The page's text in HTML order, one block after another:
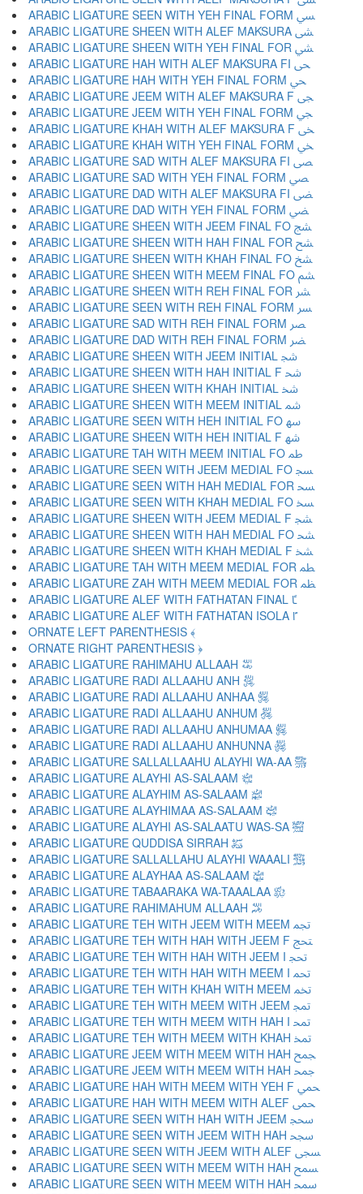
ARABIC LIGATURE SEEN WITH YEH FINAL FORM ﴘ
ARABIC LIGATURE SHEEN WITH ALEF MAKSURA ﴙ
ARABIC LIGATURE SHEEN WITH YEH FINAL FOR ﴚ
ARABIC LIGATURE HAH WITH ALEF MAKSURA FI ﴛ
ARABIC LIGATURE HAH WITH YEH FINAL FORM ﴜ
ARABIC LIGATURE JEEM WITH ALEF MAKSURA F ﴝ
ARABIC LIGATURE JEEM WITH YEH FINAL FORM ﴞ
ARABIC LIGATURE KHAH WITH ALEF MAKSURA F ﴟ
ARABIC LIGATURE KHAH WITH YEH FINAL FORM ﴠ
ARABIC LIGATURE SAD WITH ALEF MAKSURA FI ﴡ
ARABIC LIGATURE SAD WITH YEH FINAL FORM ﴢ
ARABIC LIGATURE DAD WITH ALEF MAKSURA FI ﴣ
ARABIC LIGATURE DAD WITH YEH FINAL FORM ﴤ
ARABIC LIGATURE SHEEN WITH JEEM FINAL FO ﴥ
ARABIC LIGATURE SHEEN WITH HAH FINAL FOR ﴦ
ARABIC LIGATURE SHEEN WITH KHAH FINAL FO ﴧ
ARABIC LIGATURE SHEEN WITH MEEM FINAL FO ﴨ
ARABIC LIGATURE SHEEN WITH REH FINAL FOR ﴩ
ARABIC LIGATURE SEEN WITH REH FINAL FORM ﴪ
ARABIC LIGATURE SAD WITH REH FINAL FORM ﴫ
ARABIC LIGATURE DAD WITH REH FINAL FORM ﴬ
ARABIC LIGATURE SHEEN WITH JEEM INITIAL ﴭ
ARABIC LIGATURE SHEEN WITH HAH INITIAL F ﴮ
ARABIC LIGATURE SHEEN WITH KHAH INITIAL ﴯ
ARABIC LIGATURE SHEEN WITH MEEM INITIAL ﴰ
ARABIC LIGATURE SEEN WITH HEH INITIAL FO ﴱ
ARABIC LIGATURE SHEEN WITH HEH INITIAL F ﴲ
ARABIC LIGATURE TAH WITH MEEM INITIAL FO ﴳ
ARABIC LIGATURE SEEN WITH JEEM MEDIAL FO ﴴ
ARABIC LIGATURE SEEN WITH HAH MEDIAL FOR ﴵ
ARABIC LIGATURE SEEN WITH KHAH MEDIAL FO ﴶ
ARABIC LIGATURE SHEEN WITH JEEM MEDIAL F ﴷ
ARABIC LIGATURE SHEEN WITH HAH MEDIAL FO ﴸ
ARABIC LIGATURE SHEEN WITH KHAH MEDIAL F ﴹ
ARABIC LIGATURE TAH WITH MEEM MEDIAL FOR ﴺ
ARABIC LIGATURE ZAH WITH MEEM MEDIAL FOR ﴻ
ARABIC LIGATURE ALEF WITH FATHATAN FINAL ﴼ
ARABIC LIGATURE ALEF WITH FATHATAN ISOLA ﴽ
ORNATE LEFT PARENTHESIS ﴾
ORNATE RIGHT PARENTHESIS ﴿
ARABIC LIGATURE RAHIMAHU ALLAAH ﵀
ARABIC LIGATURE RADI ALLAAHU ANH ﵁
ARABIC LIGATURE RADI ALLAAHU ANHAA ﵂
ARABIC LIGATURE RADI ALLAAHU ANHUM ﵃
ARABIC LIGATURE RADI ALLAAHU ANHUMAA ﵄
ARABIC LIGATURE RADI ALLAAHU ANHUNNA ﵅
ARABIC LIGATURE SALLALLAAHU ALAYHI WA-AA ﵆
ARABIC LIGATURE ALAYHI AS-SALAAM ﵇
ARABIC LIGATURE ALAYHIM AS-SALAAM ﵈
ARABIC LIGATURE ALAYHIMAA AS-SALAAM ﵉
ARABIC LIGATURE ALAYHI AS-SALAATU WAS-SA ﵊
ARABIC LIGATURE QUDDISA SIRRAH ﵋
ARABIC LIGATURE SALLALLAHU ALAYHI WAAALI ﵌
ARABIC LIGATURE ALAYHAA AS-SALAAM ﵍
ARABIC LIGATURE TABAARAKA WA-TAAALAA ﵎
ARABIC LIGATURE RAHIMAHUM ALLAAH ﵏
ARABIC LIGATURE TEH WITH JEEM WITH MEEM ﵐ
ARABIC LIGATURE TEH WITH HAH WITH JEEM F ﵑ
ARABIC LIGATURE TEH WITH HAH WITH JEEM I ﵒ
ARABIC LIGATURE TEH WITH HAH WITH MEEM I ﵓ
ARABIC LIGATURE TEH WITH KHAH WITH MEEM ﵔ
ARABIC LIGATURE TEH WITH MEEM WITH JEEM ﵕ
ARABIC LIGATURE TEH WITH MEEM WITH HAH I ﵖ
ARABIC LIGATURE TEH WITH MEEM WITH KHAH ﵗ
ARABIC LIGATURE JEEM WITH MEEM WITH HAH ﵘ
ARABIC LIGATURE JEEM WITH MEEM WITH HAH ﵙ
ARABIC LIGATURE HAH WITH MEEM WITH YEH F ﵚ
ARABIC LIGATURE HAH WITH MEEM WITH ALEF ﵛ
ARABIC LIGATURE SEEN WITH HAH WITH JEEM ﵜ
ARABIC LIGATURE SEEN WITH JEEM WITH HAH ﵝ
ARABIC LIGATURE SEEN WITH JEEM WITH ALEF ﵞ
ARABIC LIGATURE SEEN WITH MEEM WITH HAH ﵟ
ARABIC LIGATURE SEEN WITH MEEM WITH HAH ﵠ